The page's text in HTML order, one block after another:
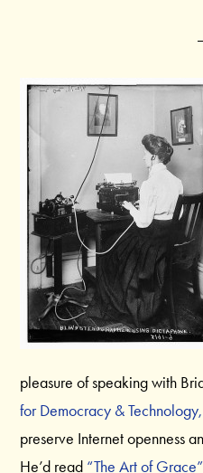
pleasure of speaking with
for Democracy & Technology,
preserve Internet openness
He’d read “The Art of Grace”